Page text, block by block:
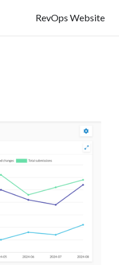
RevOps Website